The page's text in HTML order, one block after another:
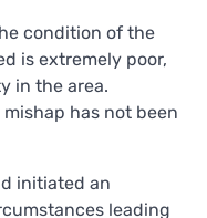
condition of the
is extremely poor,
in the area.
has not been
initiated an
leading